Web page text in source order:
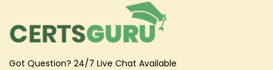
Got Question? 24/7 Live Chat Available